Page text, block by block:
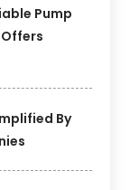
Pump
By